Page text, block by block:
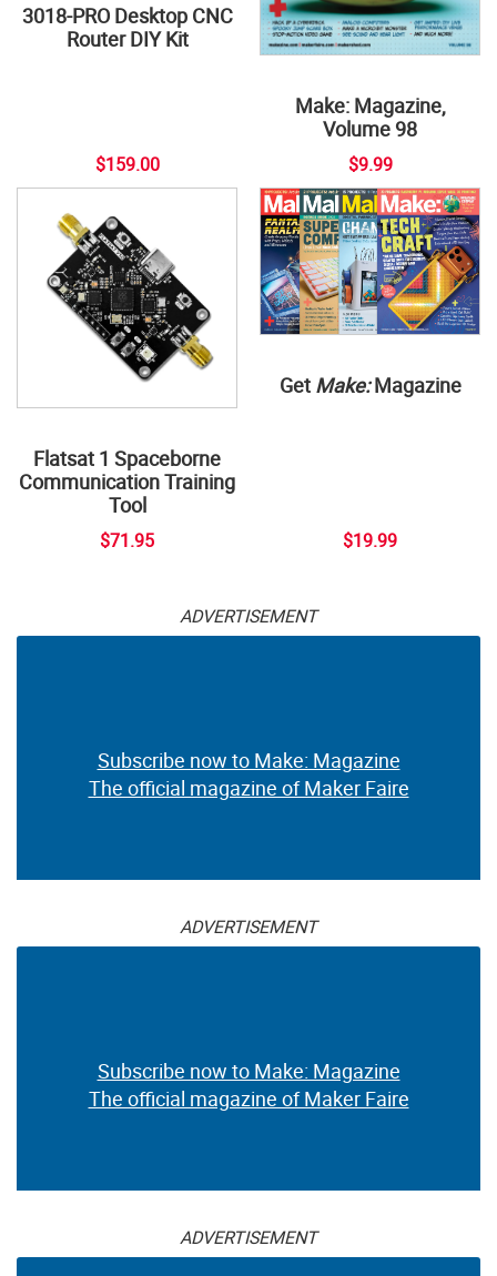
3018-PRO Desktop CNC
Router DIY Kit
$159.00
Make: Magazine,
Volume 98
$9.99
Flatsat 1 Spaceborne
Communication Training
Tool
$71.95
Get Make:Magazine
$19.99
ADVERTISEMENT
Subscribe now to Make: Magazine
The official magazine of Maker Faire
ADVERTISEMENT
Subscribe now to Make: Magazine
The official magazine of Maker Faire
ADVERTISEMENT